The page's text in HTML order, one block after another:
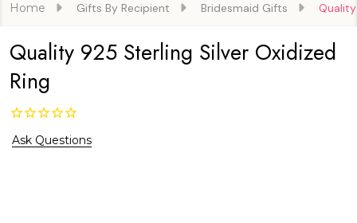
Home Gifts By Recipient Bridesmaid Gifts
Quality 925 Sterling Silver Oxidized
Ring
Ask Questions